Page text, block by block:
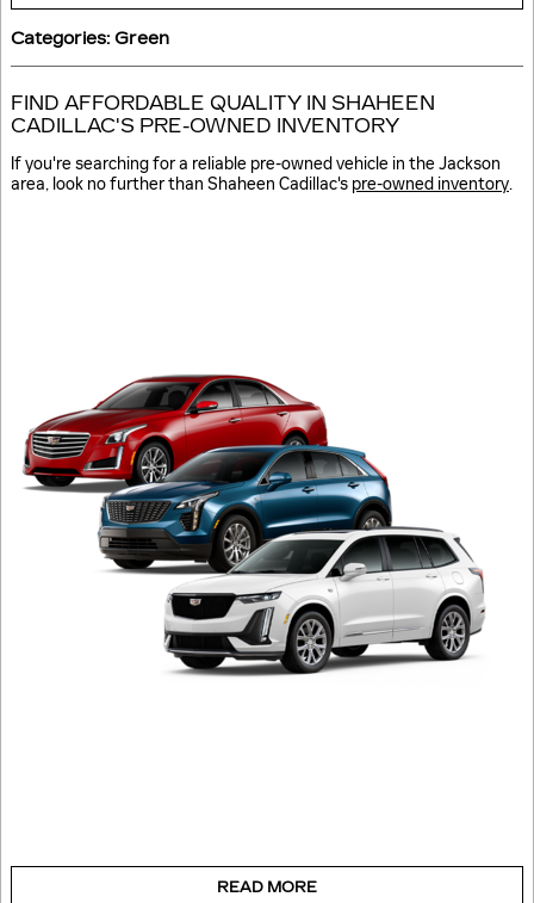
Categories: Green
FIND AFFORDABLE QUALITY IN SHAHEEN
CADILLAC'S PRE-OWNED INVENTORY
If you're searching for a reliable pre-owned vehicle in the Jackson
area, look no further than Shaheen Cadillac's pre-owned inventory.
READ MORE